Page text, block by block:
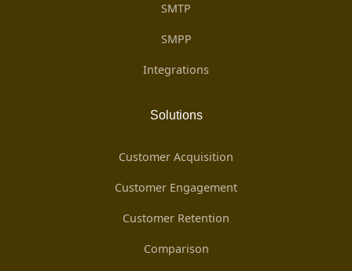
SMTP
SMPP
Integrations
Solutions
Customer Acquisition
Customer Engagement
Customer Retention
Comparison